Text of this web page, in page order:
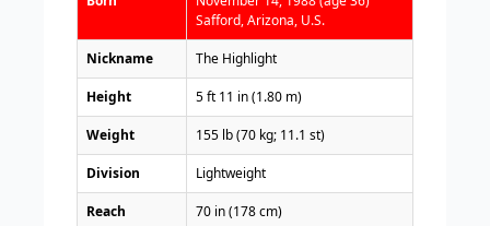
Safford, Arizona, U.S.
Nickname The Highlight
Height 5 ft 11 in (1.80 m)
Weight 155 lb (70 kg; 11.1 st)
Division Lightweight
Reach 70 in (178 cm)